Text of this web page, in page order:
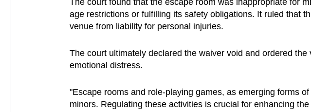
The court found that the escape room was inappropriate for
age restrictions or fulfilling its safety obligations. It ruled that
venue from liability for personal injuries.
The court ultimately declared the waiver void and ordered
emotional distress.
"Escape rooms and role-playing games, as emerging forms
minors. Regulating these activities is crucial for enhancing